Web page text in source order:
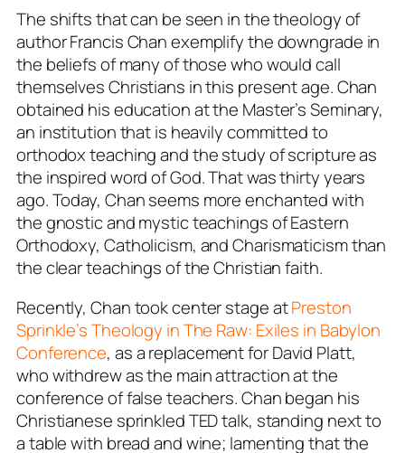
The shifts that can be seen in the theology of
author Francis Chan exemplify the downgrade in
the beliefs of many of those who would call
themselves Christians in this present age. Chan
obtained his education at the Master’s Seminary,
an institution that is heavily committed to
orthodox teaching and the study of scripture as
the inspired word of God. That was thirty years
ago. Today, Chan seems more enchanted with
the gnostic and mystic teachings of Eastern
Orthodoxy, Catholicism, and Charismaticism than
the clear teachings of the Christian faith.
Recently, Chan took center stage atPreston
Sprinkle’s Theology in The Raw: Exiles in Babylon
Conference, as a replacement for David Platt,
who withdrew as the main attraction at the
conference of false teachers. Chan began his
Christianese sprinkled TED talk, standing next to
a table with bread and wine; lamenting that the